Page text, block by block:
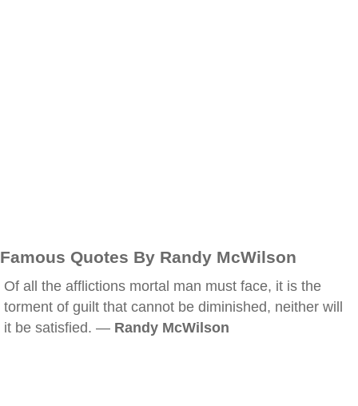
Famous Quotes By Randy McWilson
Of all the afflictions mortal man must face, it is the
torment of guilt that cannot be diminished, neither will
it be satisfied. — Randy McWilson